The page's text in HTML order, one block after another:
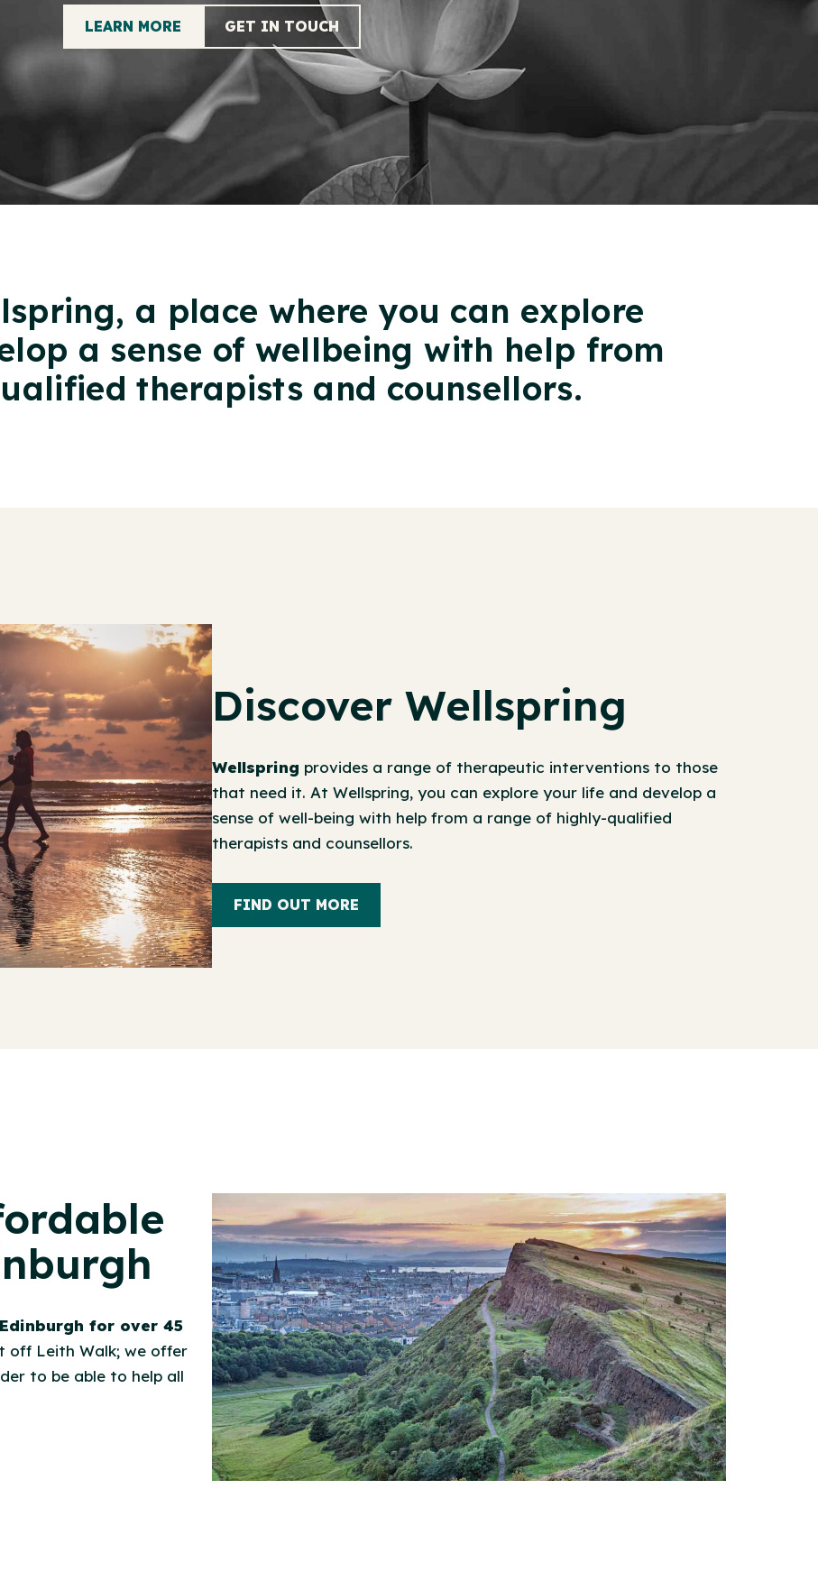
LEARN MORE GET IN TOUCH
a place where you can explore
a sense of wellbeing with help from
therapists and counsellors.
Discover Wellspring
Wellspring provides a range of therapeutic interventions to those
that need it. At Wellspring, you can explore your life and develop a
sense of well-being with help from a range of highly-qualified
therapists and counsellors.
FIND OUT MORE
for over 45
off Leith Walk; we offer
to be able to help all